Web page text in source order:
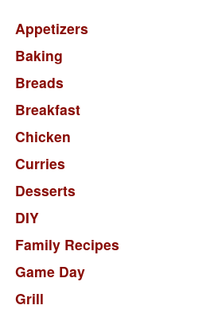
Appetizers
Baking
Breads
Breakfast
Chicken
Curries
Desserts
DIY
Family Recipes
Game Day
Grill